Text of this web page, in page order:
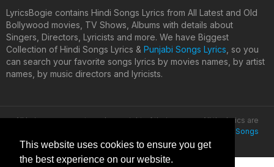
This website uses cookies to ensure you get
the best experience on our website.
LyricsBogie contains Hindi Songs Lyrics from All Latest and Old
Bollywood movies, TV Shows, Albums with details about
Singers, Directors, Lyricists and more. We have Biggest
Collection of Hindi Songs Lyrics & Punjabi Songs Lyrics , so you
can search your favorite songs lyrics by movies names, by artist
names, by music directors and lyricists.
All lyrics are property and copyright of their owners. All the lyrics are
Latest Hindi Songs
Lyrics